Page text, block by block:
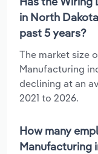
in North
past 5 years?
The market size
Manufacturing
declining at an
2021 to 2026.
How many
Manufacturing